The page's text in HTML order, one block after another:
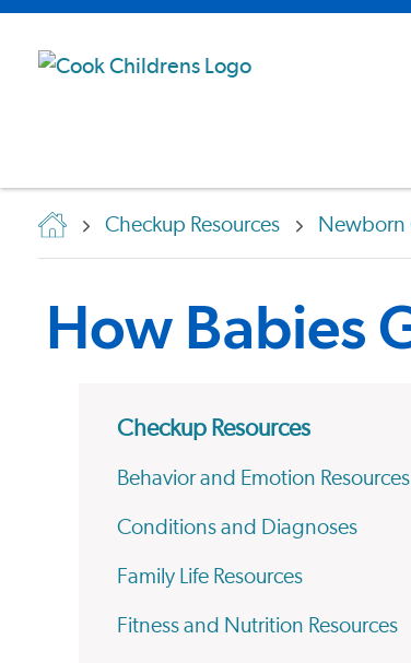
Checkup Resources Newborn
How Babies
Checkup Resources
Behavior and Emotion Resources
Conditions and Diagnoses
Family Life Resources
Fitness and Nutrition Resources